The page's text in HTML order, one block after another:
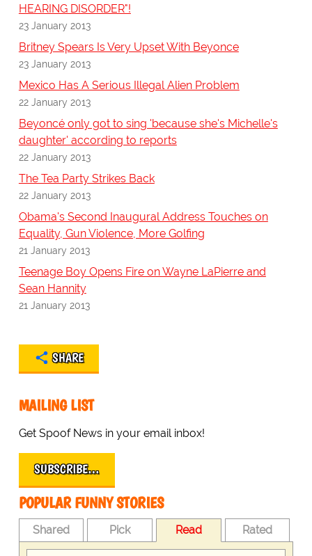
HEARING DISORDER"!
23 January 2013
Britney Spears Is Very Upset With Beyonce
23 January 2013
Mexico Has A Serious Illegal Alien Problem
22 January 2013
Beyoncé only got to sing 'because she's Michelle's
daughter' according to reports
22 January 2013
The Tea Party Strikes Back
22 January 2013
Obama's Second Inaugural Address Touches on
Equality, Gun Violence, More Golfing
21 January 2013
Teenage Boy Opens Fire on Wayne LaPierre and
Sean Hannity
21 January 2013
SHARE
MAILING LIST
Get Spoof News in your email inbox!
SUBSCRIBE…
POPULAR FUNNY STORIES
Shared Pick Read Rated